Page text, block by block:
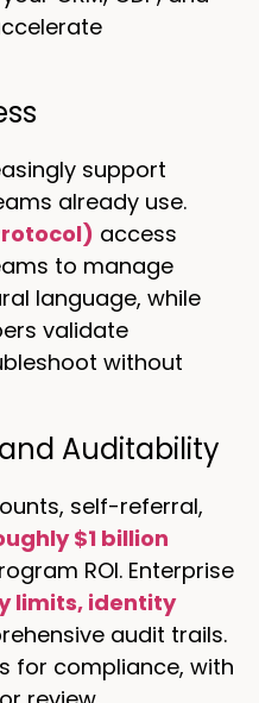
support
already use.
access
to manage
language, while
validate
without
Auditability
self-referral,
$1 billion
ROI. Enterprise
limits, identity
audit trails.
for compliance, with